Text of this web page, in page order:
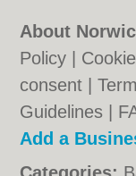
About
Policy
consent |
Guidelines
Add a